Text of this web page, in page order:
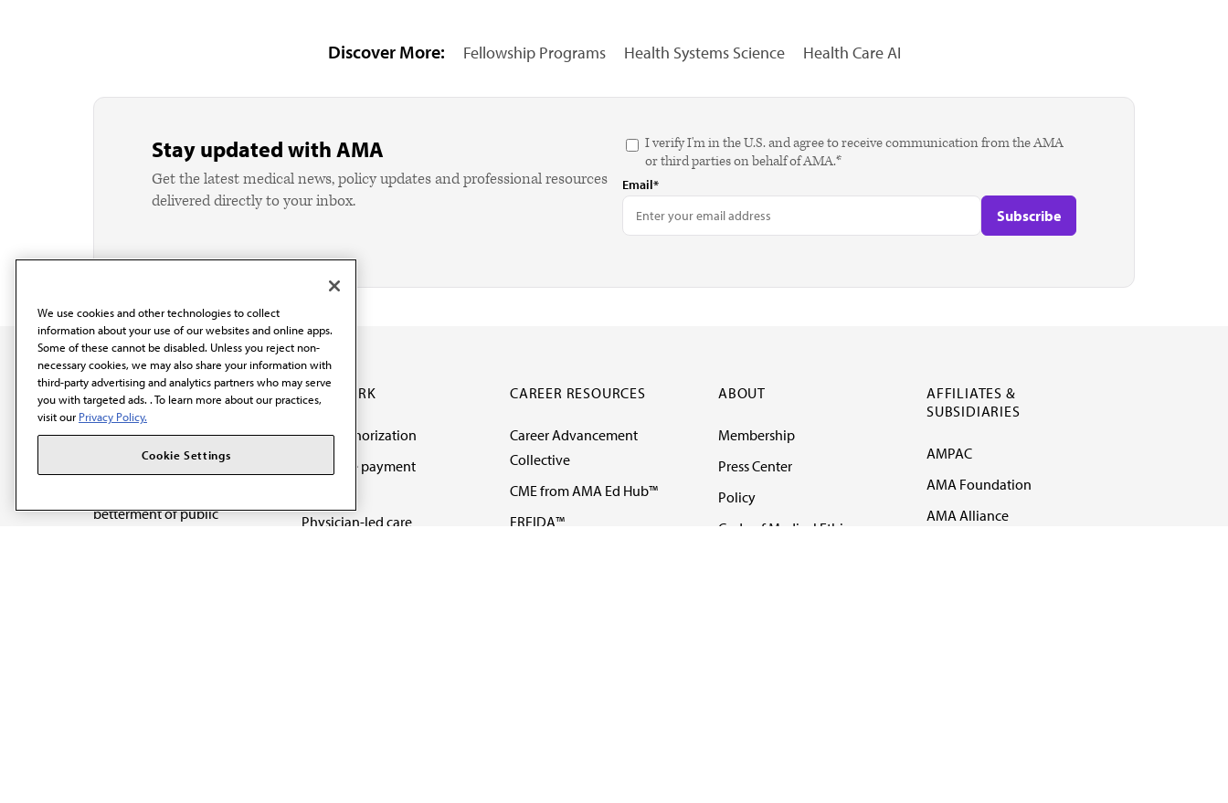
Discover More: Fellowship Programs Health Systems Science Health Care AI
Stay updated with AMA
Get the latest medical news, policy updates and professional resources
delivered directly to your inbox.
I verify I'm in the U.S. and agree to receive communication from the AMA
or third parties on behalf of AMA.*
Email*
The AMA promotes the
art and science of
betterment of public
OUR WORK
Prior authorization
Medicare payment
Physician-led care
CAREER RESOURCES
Career Advancement
Collective
CME from AMA Ed Hub™
FREIDA™
ABOUT
Membership
Press Center
Policy
Code of Medical Ethics
AFFILIATES &
SUBSIDIARIES
AMPAC
AMA Foundation
AMA Alliance
We use cookies and other technologies to collect
information about your use of our websites and online apps.
Some of these cannot be disabled. Unless you reject non-
necessary cookies, we may also share your information with
third-party advertising and analytics partners who may serve
you with targeted ads. . To learn more about our practices,
visit our Privacy Policy.
Cookie Settings